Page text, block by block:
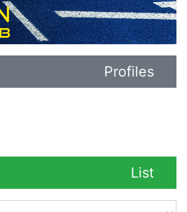
Profiles
List